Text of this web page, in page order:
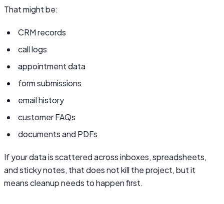
That might be:
CRM records
call logs
appointment data
form submissions
email history
customer FAQs
documents and PDFs
If your data is scattered across inboxes, spreadsheets,
and sticky notes, that does not kill the project, but it
means cleanup needs to happen first.